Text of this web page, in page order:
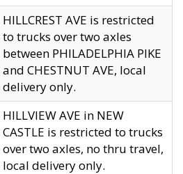
HILLCREST AVE is restricted
to trucks over two axles
between PHILADELPHIA PIKE
and CHESTNUT AVE, local
delivery only.
HILLVIEW AVE in NEW
CASTLE is restricted to trucks
over two axles, no thru travel,
local delivery only.